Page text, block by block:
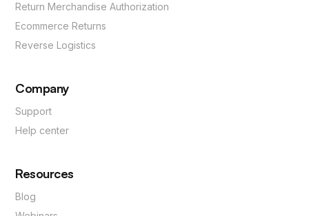
Return Merchandise Authorization
Ecommerce Returns
Reverse Logistics
Company
Support
Help center
Resources
Blog